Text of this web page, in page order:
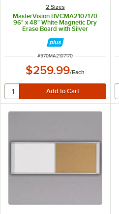
2 Sizes
MasterVision BVCMA2107170
96" x 48" White Magnetic Dry
Erase Board with Silver
ITEM NUMBER
#570MA2107170
$259.99/Each